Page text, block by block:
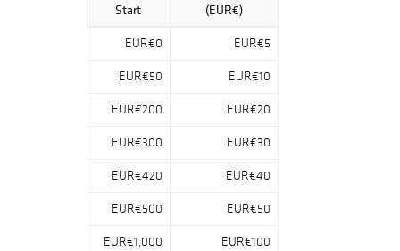
Start
(EUR€)
EUR€0 EUR€5
EUR€50 EUR€10
EUR€200 EUR€20
EUR€300 EUR€30
EUR€420 EUR€40
EUR€500 EUR€50
EUR€1,000 EUR€100